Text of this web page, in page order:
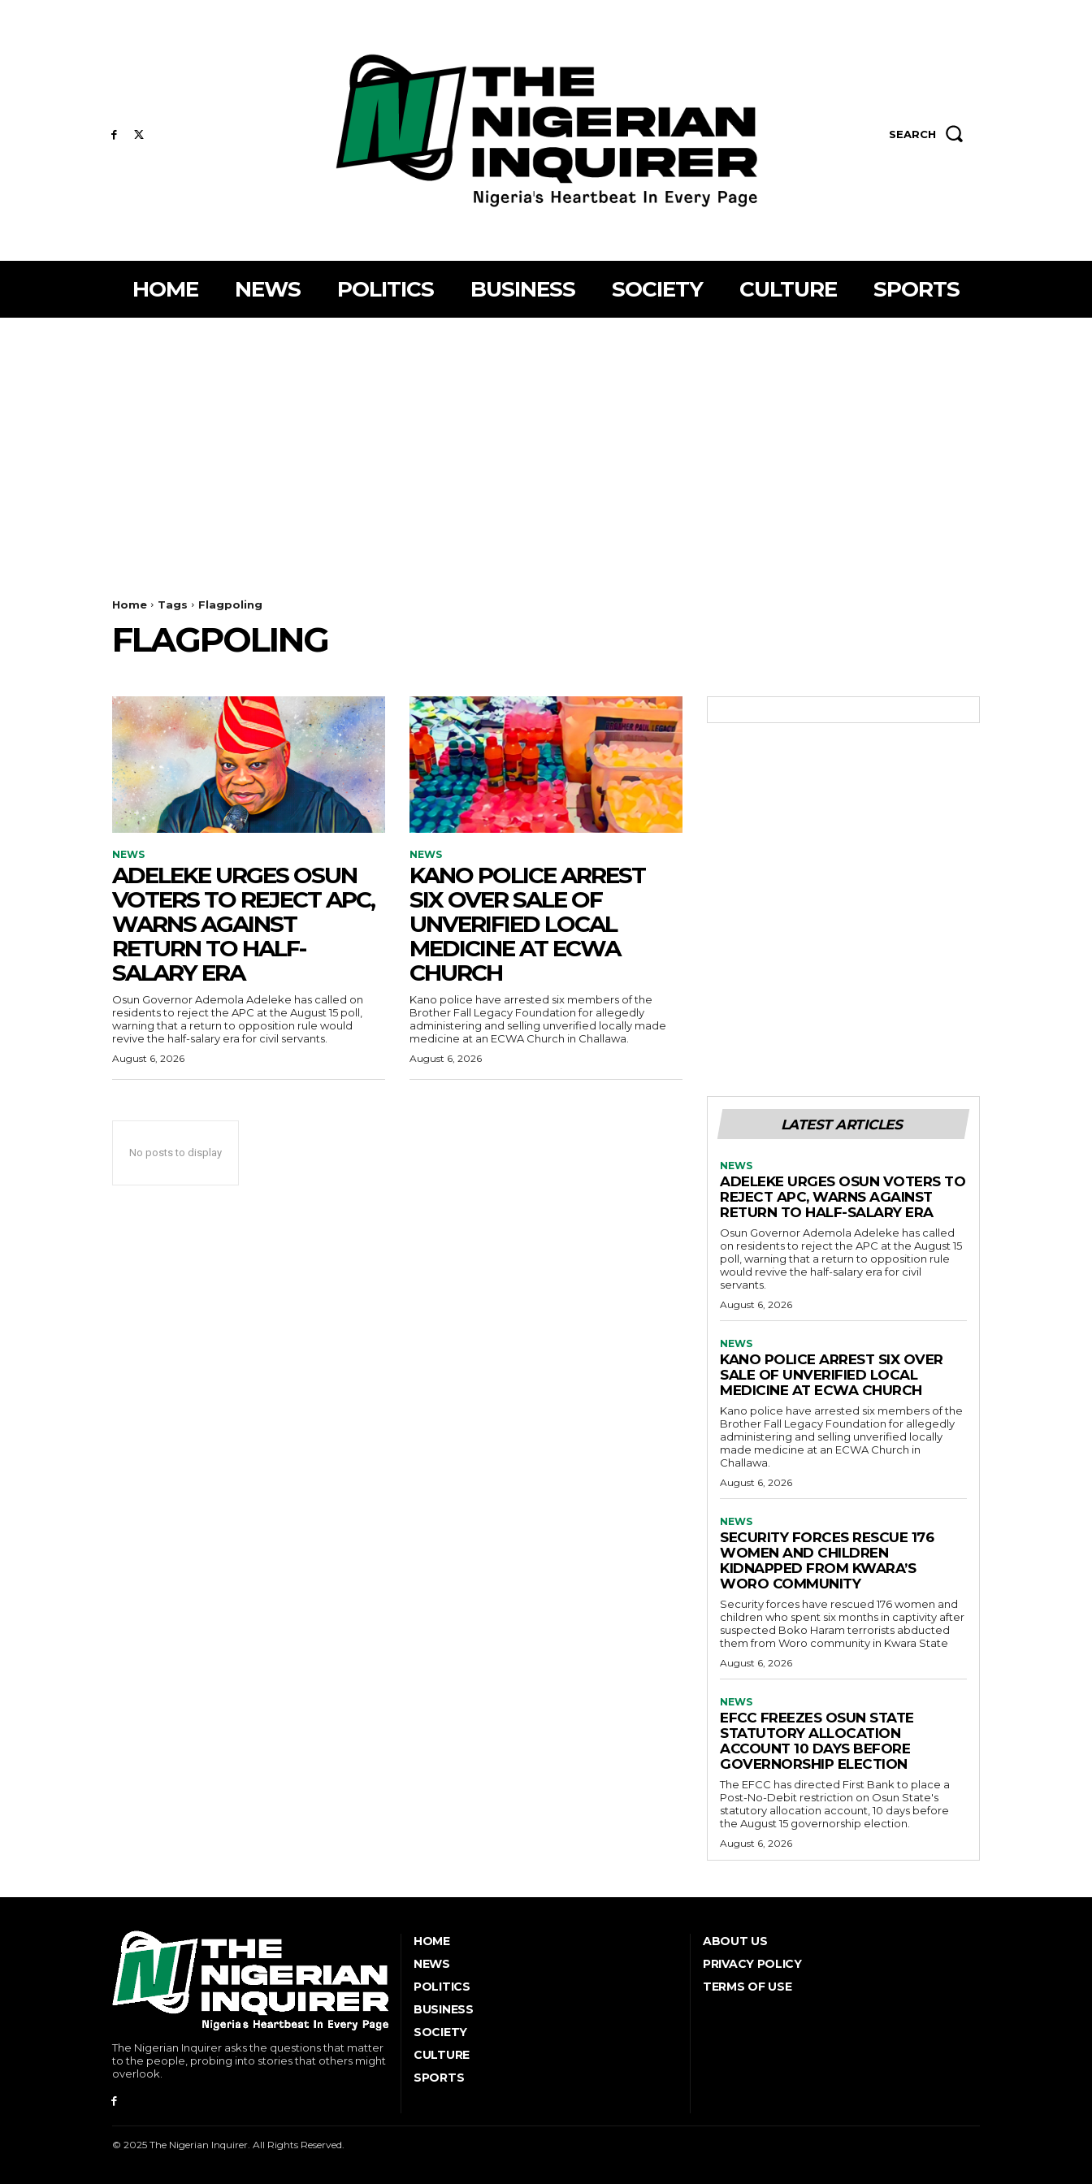
SEARCH
HOME NEWS POLITICS BUSINESS SOCIETY CULTURE SPORTS
Home Tags Flagpoling
FLAGPOLING
NEWS
ADELEKE URGES OSUN
VOTERS TO REJECT APC,
WARNS AGAINST
RETURN TO HALF-
SALARY ERA
Osun Governor Ademola Adeleke has called on
residents to reject the APC at the August 15 poll,
warning that a return to opposition rule would
revive the half-salary era for civil servants.
August 6, 2026
NEWS
KANO POLICE ARREST
SIX OVER SALE OF
UNVERIFIED LOCAL
MEDICINE AT ECWA
CHURCH
Kano police have arrested six members of the
Brother Fall Legacy Foundation for allegedly
administering and selling unverified locally made
medicine at an ECWA Church in Challawa.
August 6, 2026
No posts to display
LATEST ARTICLES
NEWS
ADELEKE URGES OSUN VOTERS TO
REJECT APC, WARNS AGAINST
RETURN TO HALF-SALARY ERA
Osun Governor Ademola Adeleke has called
on residents to reject the APC at the August 15
poll, warning that a return to opposition rule
would revive the half-salary era for civil
servants.
August 6, 2026
NEWS
KANO POLICE ARREST SIX OVER
SALE OF UNVERIFIED LOCAL
MEDICINE AT ECWA CHURCH
Kano police have arrested six members of the
Brother Fall Legacy Foundation for allegedly
administering and selling unverified locally
made medicine at an ECWA Church in
Challawa.
August 6, 2026
NEWS
SECURITY FORCES RESCUE 176
WOMEN AND CHILDREN
KIDNAPPED FROM KWARA’S
WORO COMMUNITY
Security forces have rescued 176 women and
children who spent six months in captivity after
suspected Boko Haram terrorists abducted
them from Woro community in Kwara State
August 6, 2026
NEWS
EFCC FREEZES OSUN STATE
STATUTORY ALLOCATION
ACCOUNT 10 DAYS BEFORE
GOVERNORSHIP ELECTION
The EFCC has directed First Bank to place a
Post-No-Debit restriction on Osun State's
statutory allocation account, 10 days before
the August 15 governorship election.
August 6, 2026
The Nigerian Inquirer asks the questions that matter
to the people, probing into stories that others might
overlook.
HOME
NEWS
POLITICS
BUSINESS
SOCIETY
CULTURE
SPORTS
ABOUT US
PRIVACY POLICY
TERMS OF USE
© 2025 The Nigerian Inquirer. All Rights Reserved.